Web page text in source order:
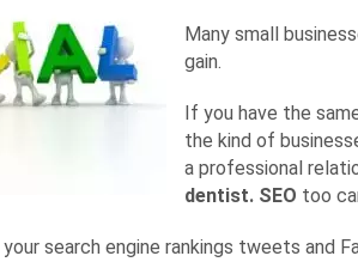
Many small
gain.
If you have the
the kind of
a professional
dentist. SEO too
search engine rankings tweets and